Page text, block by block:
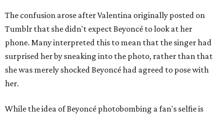
The confusion arose after Valentina originally posted on
Tumblr that she didn't expect Beyoncé to look at her
phone. Many interpreted this to mean that the singer had
surprised her by sneaking into the photo, rather than that
she was merely shocked Beyoncé had agreed to pose with
her.
While the idea of Beyoncé photobombing a fan's selfie is